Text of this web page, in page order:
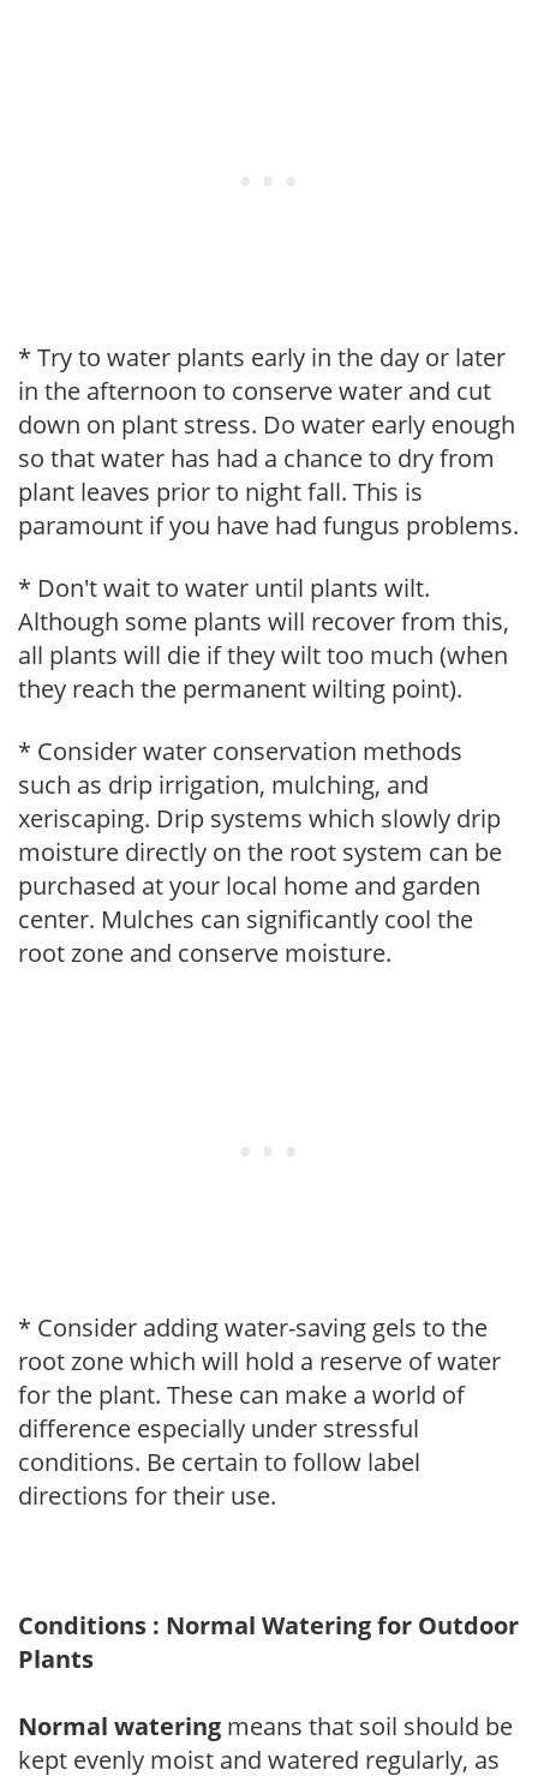
* Try to water plants early in the day or later
in the afternoon to conserve water and cut
down on plant stress. Do water early enough
so that water has had a chance to dry from
plant leaves prior to night fall. This is
paramount if you have had fungus problems.
* Don't wait to water until plants wilt.
Although some plants will recover from this,
all plants will die if they wilt too much (when
they reach the permanent wilting point).
* Consider water conservation methods
such as drip irrigation, mulching, and
xeriscaping. Drip systems which slowly drip
moisture directly on the root system can be
purchased at your local home and garden
center. Mulches can significantly cool the
root zone and conserve moisture.
* Consider adding water-saving gels to the
root zone which will hold a reserve of water
for the plant. These can make a world of
difference especially under stressful
conditions. Be certain to follow label
directions for their use.
Conditions : Normal Watering for Outdoor
Plants
Normal watering means that soil should be
kept evenly moist and watered regularly, as